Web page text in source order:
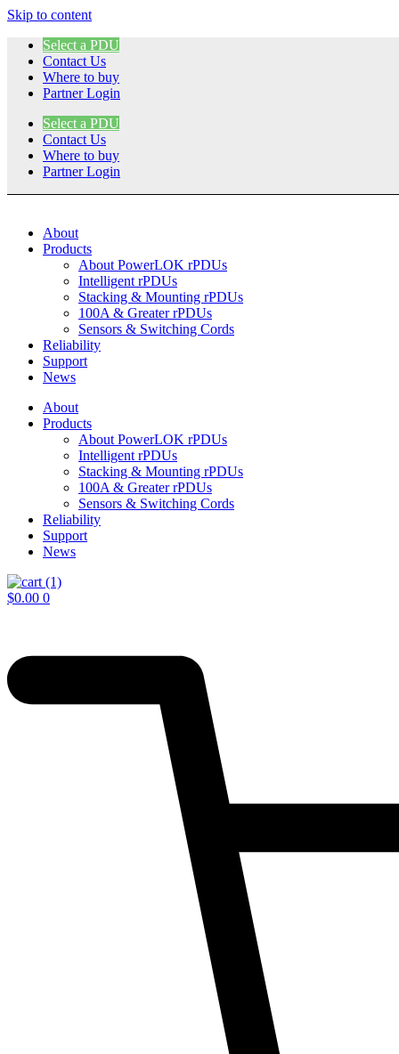
Skip to content
Select a PDU
Contact Us
Where to buy
Partner Login
Select a PDU
Contact Us
Where to buy
Partner Login
About
Products
About PowerLOK rPDUs
Intelligent rPDUs
Stacking & Mounting rPDUs
100A & Greater rPDUs
Sensors & Switching Cords
Reliability
Support
News
About
Products
About PowerLOK rPDUs
Intelligent rPDUs
Stacking & Mounting rPDUs
100A & Greater rPDUs
Sensors & Switching Cords
Reliability
Support
News
$0.00 0